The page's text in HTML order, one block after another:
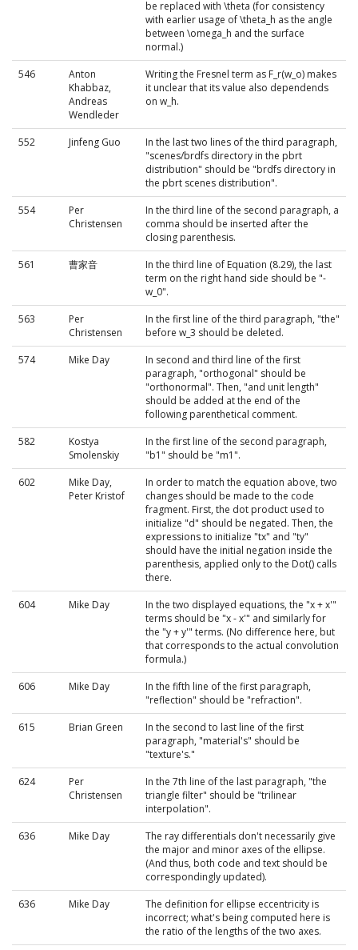
be replaced with \theta (for consistency
with earlier usage of \theta_h as the angle
between \omega_h and the surface
normal.)
546
Anton
Khabbaz,
Andreas
Wendleder
Writing the Fresnel term as F_r(w_o) makes
it unclear that its value also dependends
on w_h.
552 Jinfeng Guo
In the last two lines of the third paragraph,
"scenes/brdfs directory in the pbrt
distribution" should be "brdfs directory in
the pbrt scenes distribution".
554
Per
Christensen
In the third line of the second paragraph, a
comma should be inserted after the
closing parenthesis.
561
曹家音
In the third line of Equation (8.29), the last
term on the right hand side should be "-
w_0".
563
Per
Christensen
In the first line of the third paragraph, "the"
before w_3 should be deleted.
574
Mike Day
In second and third line of the first
paragraph, "orthogonal" should be
"orthonormal". Then, "and unit length"
should be added at the end of the
following parenthetical comment.
582
Kostya
Smolenskiy
In the first line of the second paragraph,
"b1" should be "m1".
602
Mike Day,
Peter Kristof
In order to match the equation above, two
changes should be made to the code
fragment. First, the dot product used to
initialize "d" should be negated. Then, the
expressions to initialize "tx" and "ty"
should have the initial negation inside the
parenthesis, applied only to the Dot() calls
there.
604
Mike Day
In the two displayed equations, the "x + x'"
terms should be "x - x'" and similarly for
the "y + y'" terms. (No difference here, but
that corresponds to the actual convolution
formula.)
606
Mike Day
In the fifth line of the first paragraph,
"reflection" should be "refraction".
615
Brian Green
In the second to last line of the first
paragraph, "material's" should be
"texture's."
624
Per
Christensen
In the 7th line of the last paragraph, "the
triangle filter" should be "trilinear
interpolation".
636
Mike Day
The ray differentials don't necessarily give
the major and minor axes of the ellipse.
(And thus, both code and text should be
correspondingly updated).
636
Mike Day
The definition for ellipse eccentricity is
incorrect; what's being computed here is
the ratio of the lengths of the two axes.